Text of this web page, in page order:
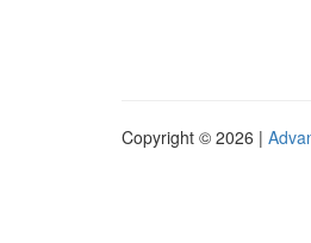
Copyright © 2026 |